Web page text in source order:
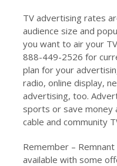
TV advertising rates
audience size and
you want to air your
888-449-2526 for
plan for your
radio, online display,
advertising, too.
sports or save money
cable and community
Remember –
available with some